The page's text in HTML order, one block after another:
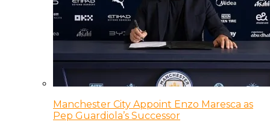
Manchester City Appoint Enzo Maresca as
Pep Guardiola’s Successor